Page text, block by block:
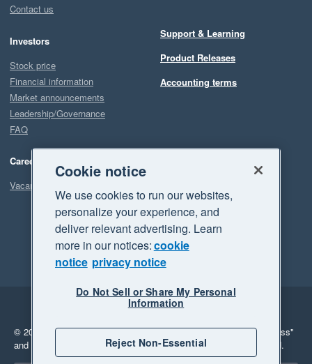
Contact us
Investors
Stock price
Financial information
Market announcements
Leadership/Governance
FAQ
Careers
Vacancies
Support & Learning
Product Releases
Accounting terms
Legal
Privacy
© 2026 Xero Limited. All rights reserved. "Xero", "Beautiful business"
and "Your business Supercharged" are trademarks of Xero Limited.
Cookie notice
We use cookies to run our websites,
personalize your experience, and
deliver relevant advertising. Learn
more in our notices:cookie
notice privacy notice
Do Not Sell or Share My Personal
Information
Reject Non-Essential